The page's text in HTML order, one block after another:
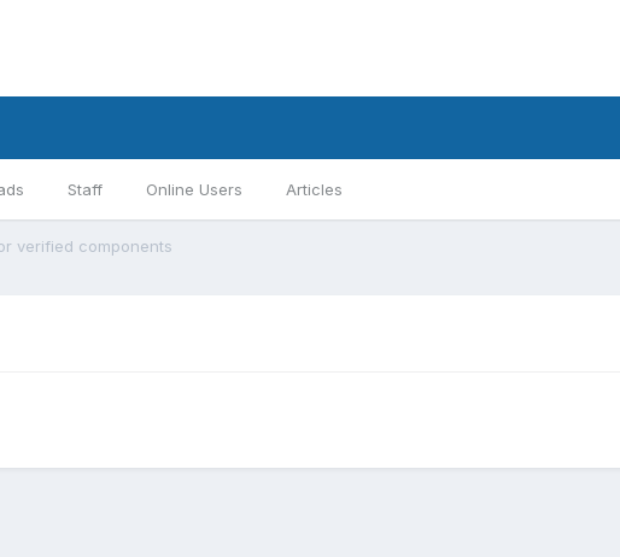
Staff Online Users Articles
verified components